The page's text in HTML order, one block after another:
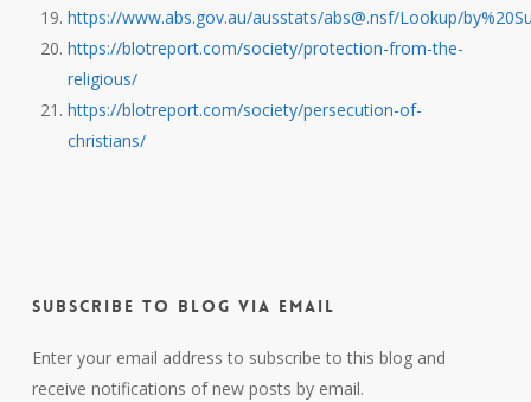
https://www.abs.gov.au/ausstats/abs@.nsf/Lookup/
https://blotreport.com/society/protection-from-the-
religious/
https://blotreport.com/society/persecution-of-
christians/
Subscribe to Blog via Email
Enter your email address to subscribe to this blog and
receive notifications of new posts by email.